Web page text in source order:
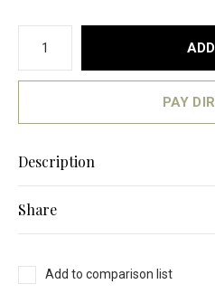
PAY
Description
Share
Add to comparison list